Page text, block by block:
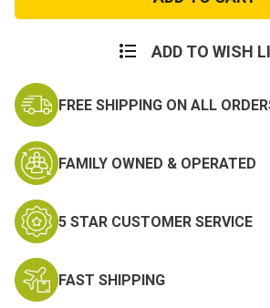
Cobra
Belt
Belt
ADD TO WISH
FREE SHIPPING ON ALL
FAMILY OWNED & OPERATED
5 STAR CUSTOMER SERVICE
FAST SHIPPING